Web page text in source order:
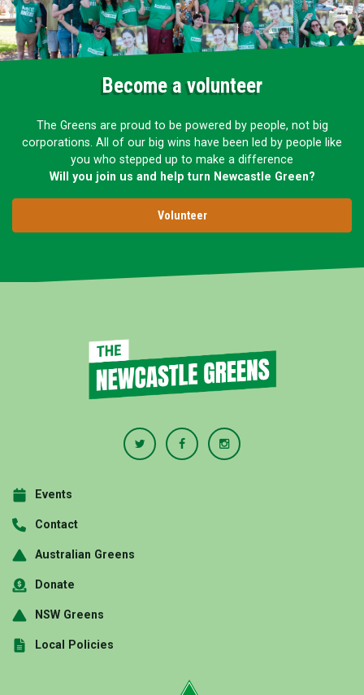
Become a volunteer
The Greens are proud to be powered by people, not big
corporations. All of our big wins have been led by people like
you who stepped up to make a difference
Will you join us and help turn Newcastle Green?
Volunteer
Events
Contact
Australian Greens
Donate
NSW Greens
Local Policies